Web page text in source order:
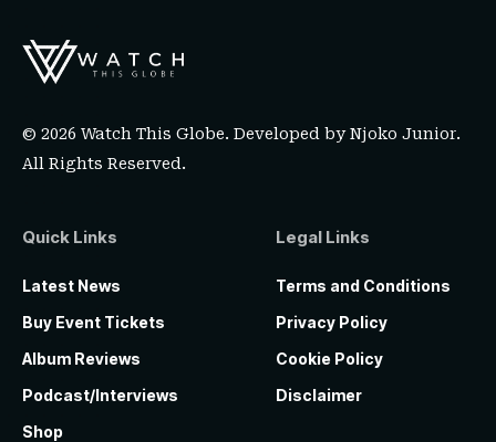
© 2026 Watch This Globe. Developed byNjoko Junior.
All Rights Reserved.
Quick Links
Latest News
Buy Event Tickets
Album Reviews
Podcast/Interviews
Shop
Legal Links
Terms and Conditions
Privacy Policy
Cookie Policy
Disclaimer